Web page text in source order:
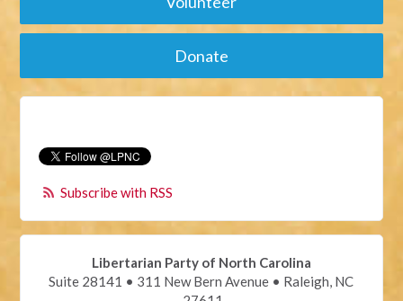
Donate
Subscribe with RSS
Libertarian Party of North Carolina
Suite 28141 • 311 New Bern Avenue • Raleigh, NC